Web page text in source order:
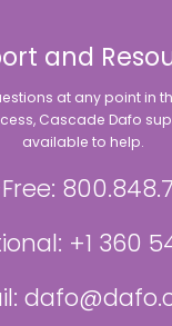
and
at any point in
Cascade Dafo
available to help.
+1 360